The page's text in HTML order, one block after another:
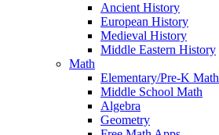
Ancient History
European History
Medieval History
Middle Eastern History
Math
Elementary/Pre-K Math
Middle School Math
Algebra
Geometry